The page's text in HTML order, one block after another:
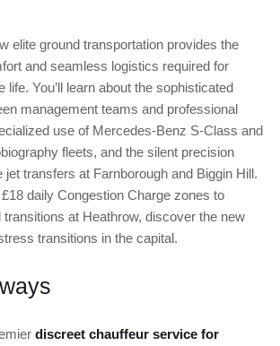
elite ground transportation provides the
and seamless logistics required for
life. You’ll learn about the sophisticated
management teams and professional
use of Mercedes-Benz S-Class and
fleets, and the silent precision
jet transfers at Farnborough and Biggin Hill.
daily Congestion Charge zones to
transitions at Heathrow, discover the new
transitions in the capital.
discreet chauffeur service for